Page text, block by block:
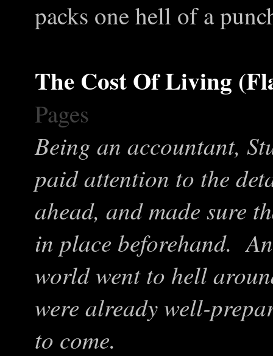
packs one hell of a
The Cost Of Living
Pages
Being an accountant,
paid attention to the
ahead, and made sure
in place beforehand.
world went to hell
were already well-
to come.